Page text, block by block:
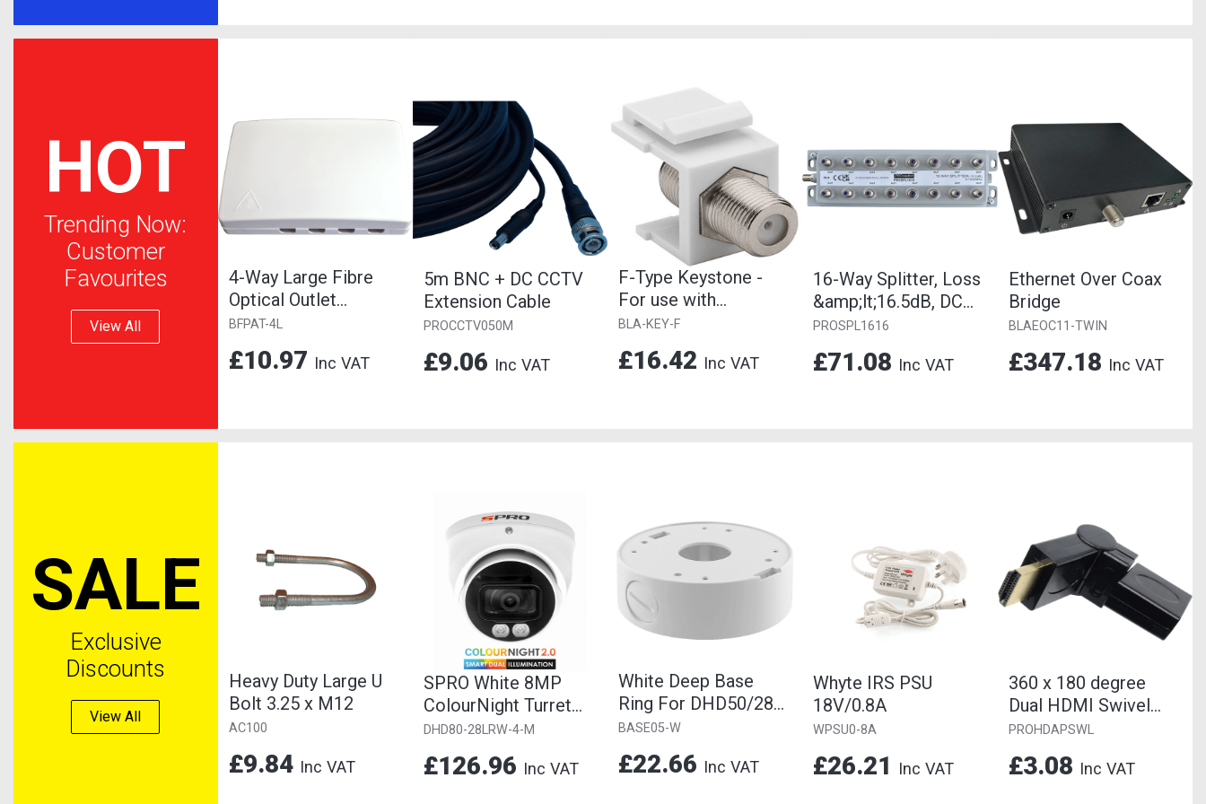
HOT
Trending Now:
Customer
Favourites
View All
4-Way Large Fibre
Optical Outlet
Pattress Box,
BFPAT-4L
£10.97 Inc VAT
5m BNC + DC CCTV
Extension Cable
PROCCTV050M
£9.06 Inc VAT
F-Type Keystone -
For use with
multimedia patch
BLA-KEY-F
£16.42 Inc VAT
16-Way Splitter, Loss
&amp;lt;16.5dB, DC
Blocked
PROSPL1616
£71.08 Inc VAT
Ethernet Over Coax
Bridge
BLAEOC11-TWIN
£347.18 Inc VAT
SALE
Exclusive
Discounts
View All
Heavy Duty Large U
Bolt 3.25 x M12
AC100
£9.84 Inc VAT
SPRO White 8MP
ColourNight Turret
Camera, 2.8mm Fixed
DHD80-28LRW-4-M
£126.96 Inc VAT
White Deep Base
Ring For DHD50/28
Cameras
BASE05-W
£22.66 Inc VAT
Whyte IRS PSU
18V/0.8A
WPSU0-8A
£26.21 Inc VAT
360 x 180 degree
Dual HDMI Swivel
Adaptor
Useful...
PROHDAPSWL
£3.08 Inc VAT